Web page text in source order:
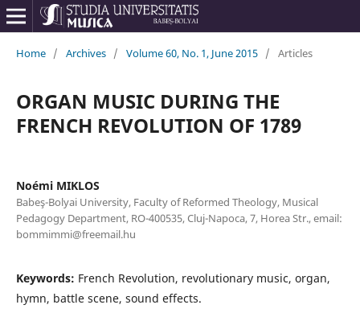
Home / Archives / Volume 60, No. 1, June 2015 / Articles
ORGAN MUSIC DURING THE
FRENCH REVOLUTION OF 1789
Noémi MIKLOS
Babeş-Bolyai University, Faculty of Reformed Theology, Musical
Pedagogy Department, RO-400535, Cluj-Napoca, 7, Horea Str., email:
bommimmi@freemail.hu
Keywords: French Revolution, revolutionary music, organ,
hymn, battle scene, sound effects.